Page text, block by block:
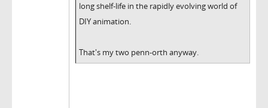
long shelf-life in the rapidly evolving world of
DIY animation.
That's my two penn-orth anyway.